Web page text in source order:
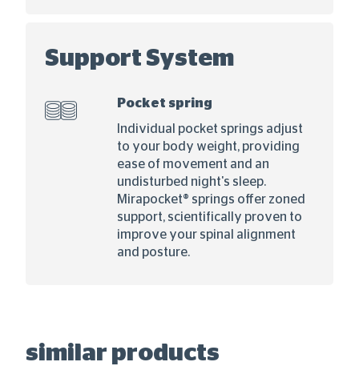
Support System
Pocket spring
Individual pocket springs adjust
to your body weight, providing
ease of movement and an
undisturbed night's sleep.
Mirapocket® springs offer zoned
support, scientifically proven to
improve your spinal alignment
and posture.
similar products